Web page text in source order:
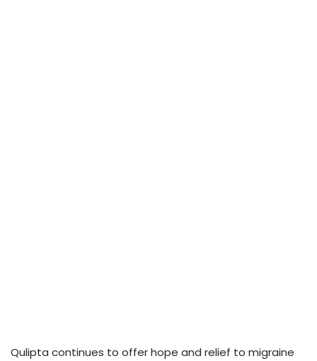
Qulipta continues to offer hope and relief to migraine